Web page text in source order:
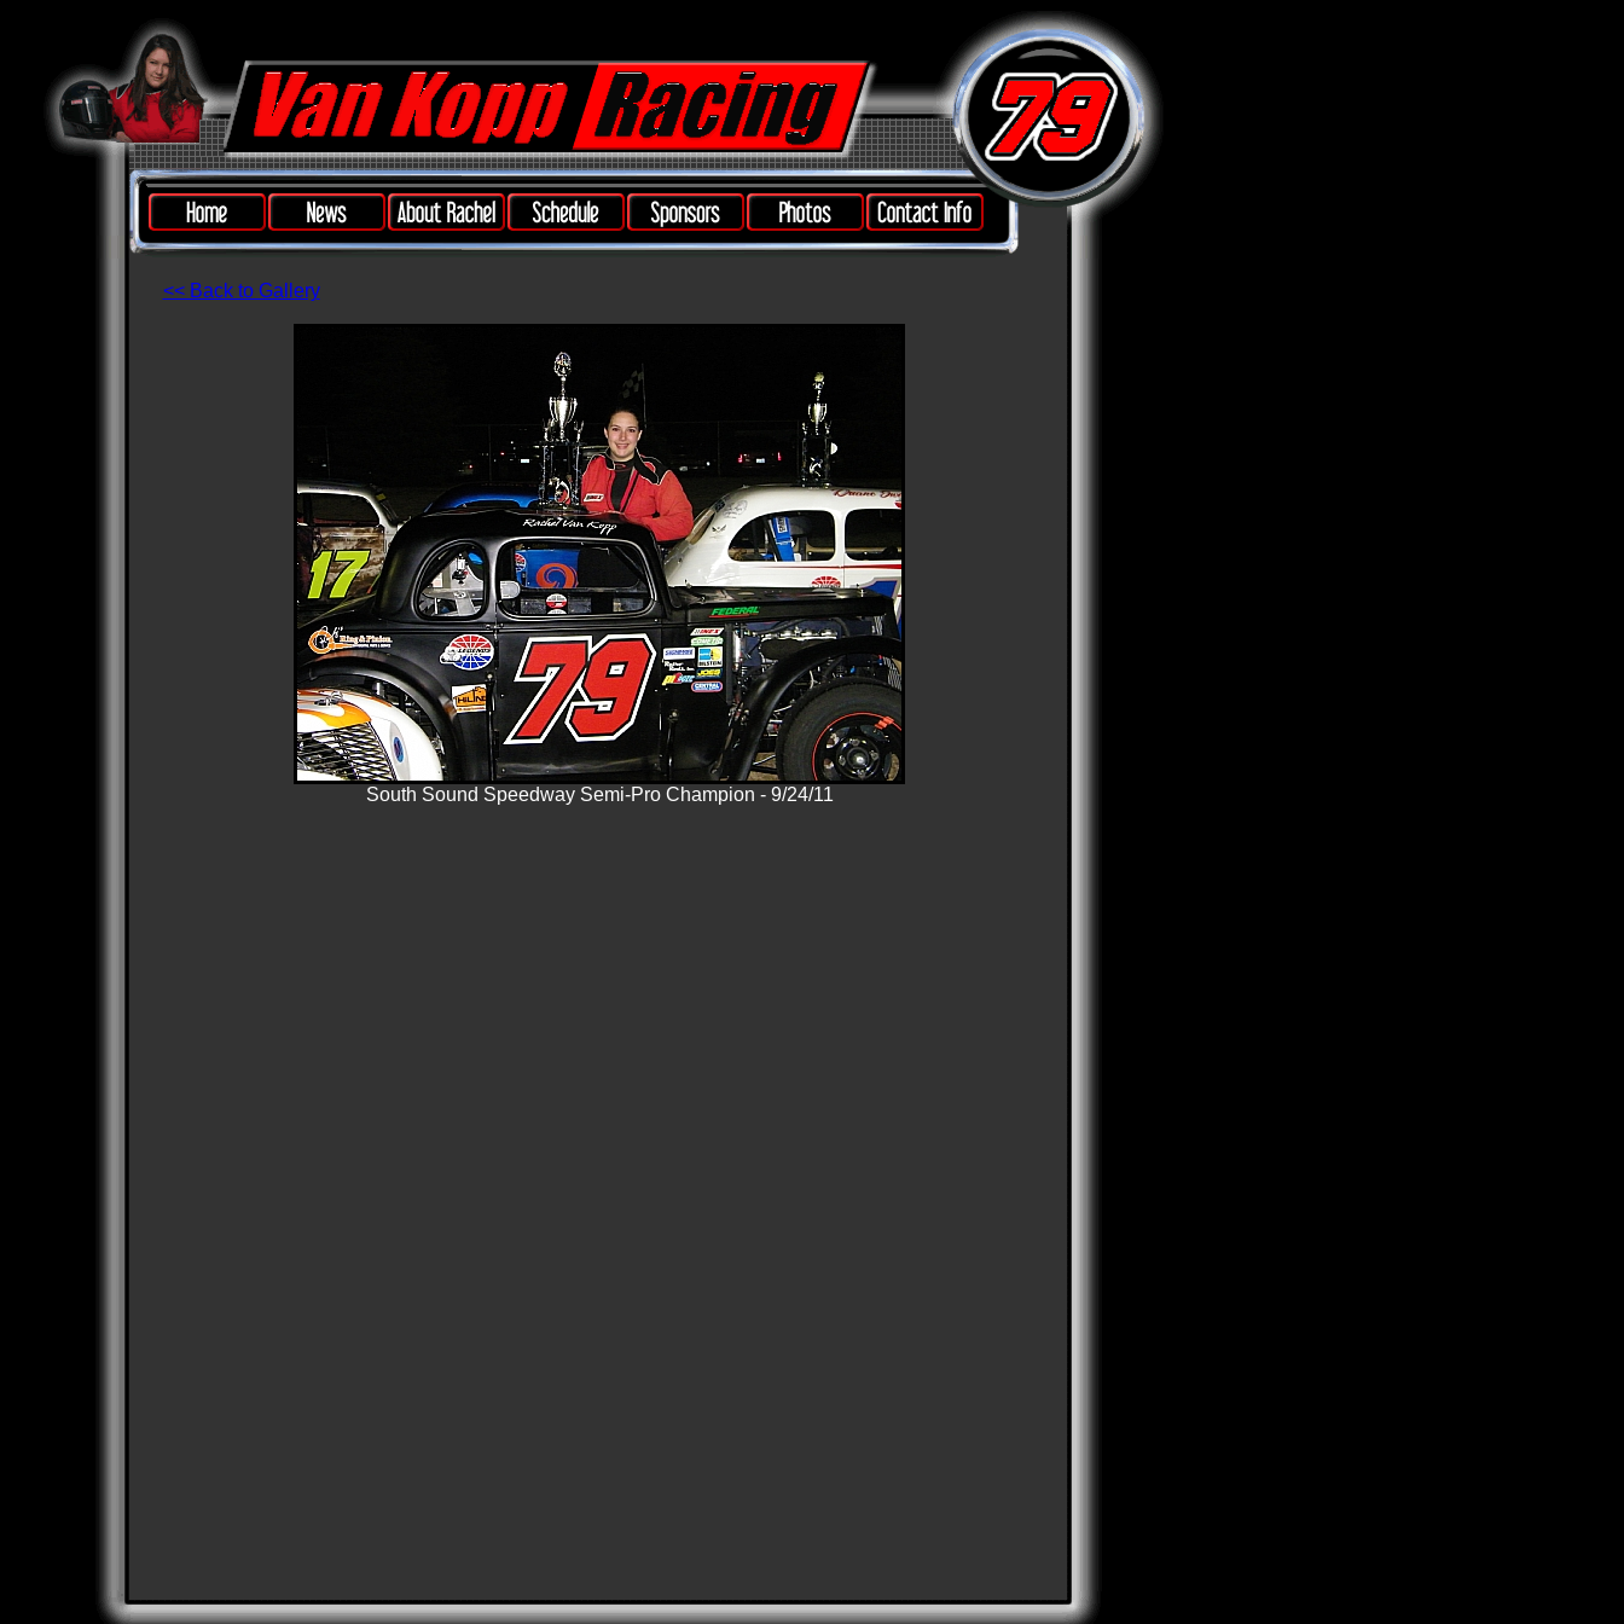
<< Back to Gallery
South Sound Speedway Semi-Pro Champion - 9/24/11